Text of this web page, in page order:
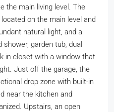
the main living level. The
on the main level and
natural light, and a
garden tub, dual
in closet with a window that
Just off the garage, the
drop zone with built-in
near the kitchen and
Upstairs, an open